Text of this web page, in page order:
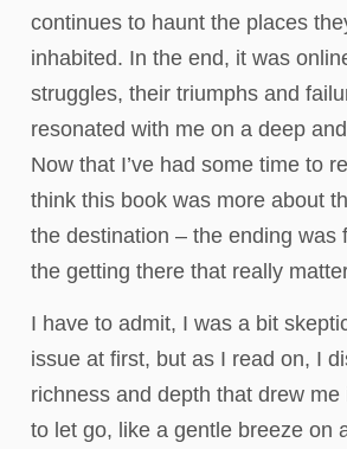
continues to haunt the places
inhabited. In the end, it was
struggles, their triumphs and
resonated with me on a deep
Now that I’ve had some time to
think this book was more about
the destination – the ending was
the getting there that really
I have to admit, I was a bit
issue at first, but as I read on, I
richness and depth that drew
to let go, like a gentle breeze on